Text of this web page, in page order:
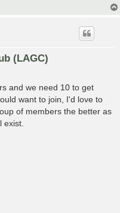
(LAGC)
and we need 10 to get
want to join, I'd love to
of members the better as
exist.